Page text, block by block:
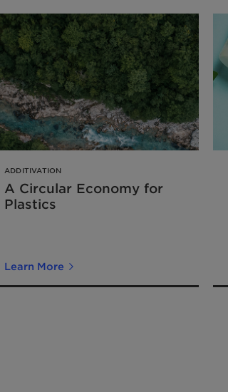
ADDITIVATION
A Circular Economy for
Plastics
Learn More